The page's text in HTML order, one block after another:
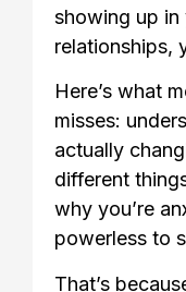
showing up
relationships,
Here’s what
misses:
actually
different
why you’re
powerless to
That’s